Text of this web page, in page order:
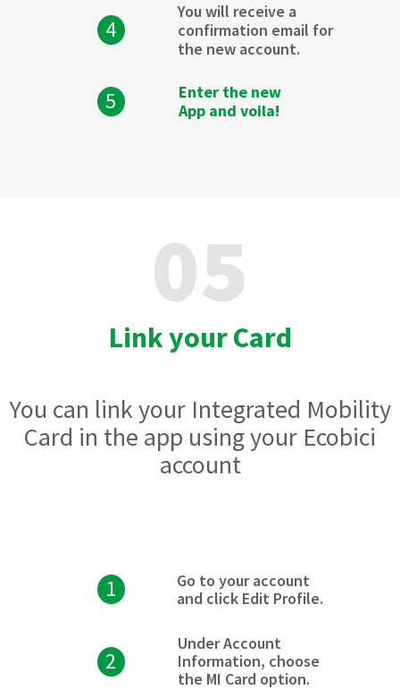
5
4
You will receive a
confirmation email for
the new account.
Enter the new
App and voila!
05
Link your Card
You can link your Integrated Mobility
Card in the app using your Ecobici
account
1
2
Go to your account
and click Edit Profile.
Under Account
Information, choose
the MI Card option.